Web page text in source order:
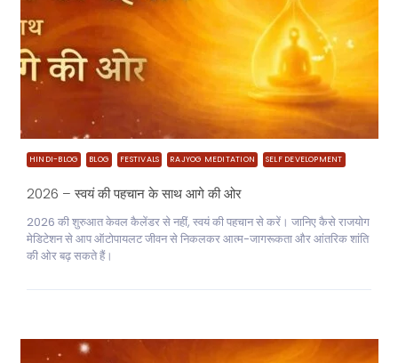
HINDI-BLOG BLOG FESTIVALS RAJYOG MEDITATION SELF DEVELOPMENT
2026 – स्वयं की पहचान के साथ आगे की ओर
2026 की शुरुआत केवल कैलेंडर से नहीं, स्वयं की पहचान से करें। जानिए कैसे राजयोग
मेडिटेशन से आप ऑटोपायलट जीवन से निकलकर आत्म-जागरूकता और आंतरिक शांति
की ओर बढ़ सकते हैं।